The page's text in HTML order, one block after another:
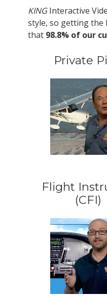
KINGInteractive
style, so getting the
that 98.8% of our
Private
Flight
(CFI)